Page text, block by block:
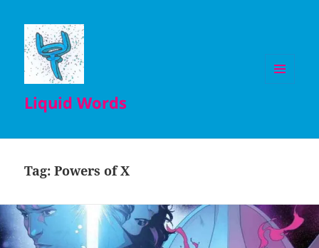
Liquid Words
Tag:Powers of X